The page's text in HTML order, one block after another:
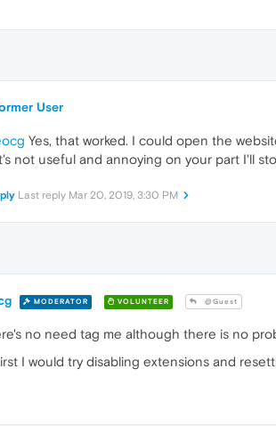
User
Yes, that worked. I could open the
not useful and annoying on your part I'll
Last reply Mar 20, 2019, 3:30 PM
MODERATOR VOLUNTEER @Guest
no need tag me although there is no
I would try disabling extensions and